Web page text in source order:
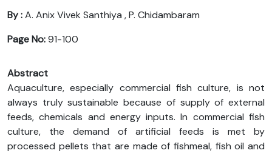
By :A. Anix Vivek Santhiya , P. Chidambaram
Page No:91-100
Abstract
Aquaculture, especially commercial fish culture, is not
always truly sustainable because of supply of external
feeds, chemicals and energy inputs. In commercial fish
culture, the demand of artificial feeds is met by
processed pellets that are made of fishmeal, fish oil and